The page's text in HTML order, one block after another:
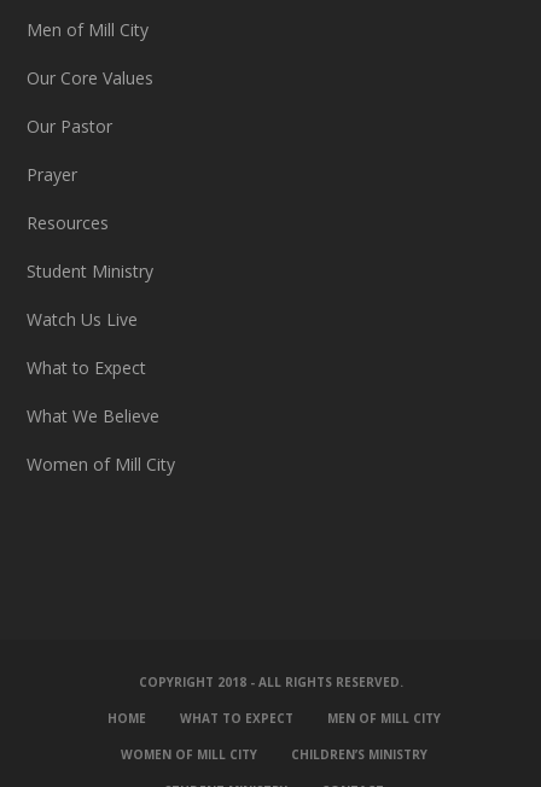
Men of Mill City
Our Core Values
Our Pastor
Prayer
Resources
Student Ministry
Watch Us Live
What to Expect
What We Believe
Women of Mill City
COPYRIGHT 2018 - ALL RIGHTS RESERVED.
HOME WHAT TO EXPECT MEN OF MILL CITY
WOMEN OF MILL CITY CHILDREN’S MINISTRY